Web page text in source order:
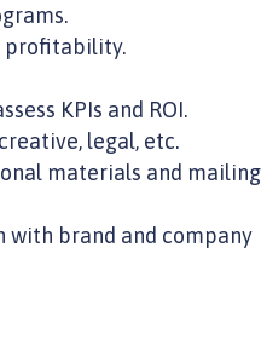
profitability.
KPIs and ROI.
legal, etc.
materials and mailing
with brand and company